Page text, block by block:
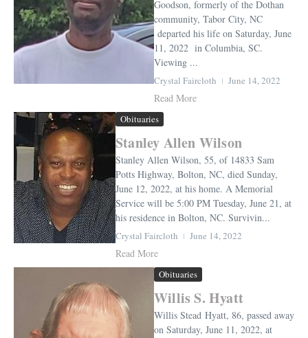
Goodson, formerly of the Dothan
community, Tabor City, NC
departed his life on Saturday, June
11, 2022 in Columbia, SC.
Viewing ...
Crystal Faircloth June 14, 2022
Read More
Obituaries
Stanley Allen Wilson
Stanley Allen Wilson, 55, of 14833 Sam
Potts Highway, Bolton, NC, died Sunday,
June 12, 2022, at his home. A Memorial
Service will be 5:00 PM Tuesday, June 21, at
his residence in Bolton, NC. Survivin...
Crystal Faircloth June 14, 2022
Read More
Obituaries
Willis S. Hyatt
Willis Stead Hyatt, 86, passed away
on Saturday, June 11, 2022, at